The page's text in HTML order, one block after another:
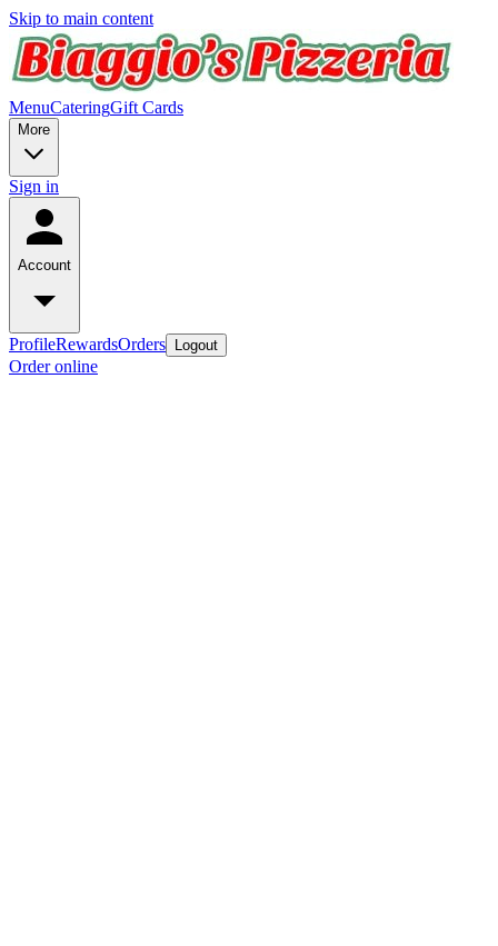
Skip to main content
MenuCateringGift Cards
More
Sign in
Account
ProfileRewardsOrders Logout
Order online